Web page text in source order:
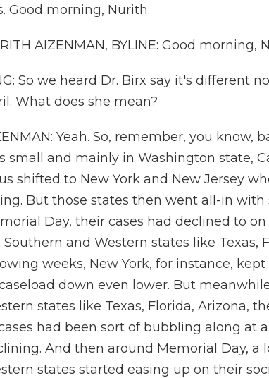
Good morning, Nurith.
AIZENMAN, BYLINE: Good morning,
So we heard Dr. Birx say it's different
What does she mean?
Yeah. So, remember, you know,
small and mainly in Washington state,
shifted to New York and New Jersey
But those states then went all-in
Day, their cases had declined to
Southern and Western states like Texas,
weeks, New York, for instance,
down even lower. But
states like Texas, Florida, Arizona,
had been sort of bubbling along at
And then around Memorial Day, a
states started easing up on their